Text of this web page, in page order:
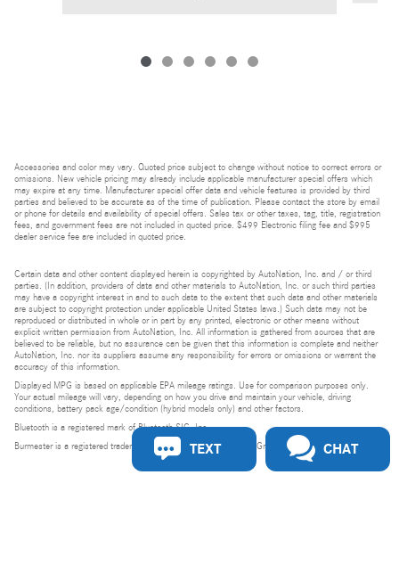
Accessories and color may vary. Quoted price subject to change without notice to correct errors or
omissions. New vehicle pricing may already include applicable manufacturer special offers which
may expire at any time. Manufacturer special offer data and vehicle features is provided by third
parties and believed to be accurate as of the time of publication. Please contact the store by email
or phone for details and availability of special offers. Sales tax or other taxes, tag, title, registration
fees, and government fees are not included in quoted price. $499 Electronic filing fee and $995
dealer service fee are included in quoted price.
Certain data and other content displayed herein is copyrighted by AutoNation, Inc. and / or third
parties. (In addition, providers of data and other materials to AutoNation, Inc. or such third parties
may have a copyright interest in and to such data to the extent that such data and other materials
are subject to copyright protection under applicable United States laws.) Such data may not be
reproduced or distributed in whole or in part by any printed, electronic or other means without
explicit written permission from AutoNation, Inc. All information is gathered from sources that are
believed to be reliable, but no assurance can be given that this information is complete and neither
AutoNation, Inc. nor its suppliers assume any responsibility for errors or omissions or warrant the
accuracy of this information.
Displayed MPG is based on applicable EPA mileage ratings. Use for comparison purposes only.
Your actual mileage will vary, depending on how you drive and maintain your vehicle, driving
conditions, battery pack age/condition (hybrid models only) and other factors.
Bluetooth is a registered mark of Bluetooth SIG, Inc.
Burmester is a registered trademark of Burmester Audiosysteme GmbH, Berlin, Germany.
TEXT CHAT